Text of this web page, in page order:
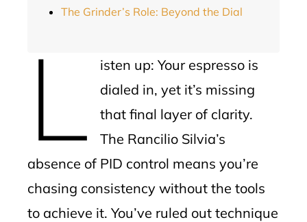
The Grinder’s Role: Beyond the Dial
L
isten up: Your espresso is
dialed in, yet it’s missing
that final layer of clarity.
The Rancilio Silvia’s
absence of PID control means you’re
chasing consistency without the tools
to achieve it. You’ve ruled out technique